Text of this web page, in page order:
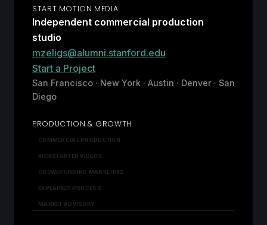
START MOTION MEDIA
Independent commercial production
studio
mzeligs@alumni.stanford.edu
Start a Project
San Francisco · New York · Austin · Denver · San
Diego
PRODUCTION & GROWTH
COMMERCIAL PRODUCTION
KICKSTARTER VIDEOS
CROWDFUNDING MARKETING
EXPLAINER PROCESS
MARKET ADVISORY